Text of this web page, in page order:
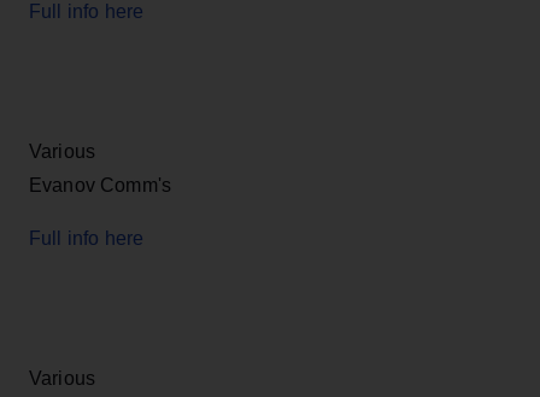
Full info here
Various
Evanov Comm's
Full info here
Various